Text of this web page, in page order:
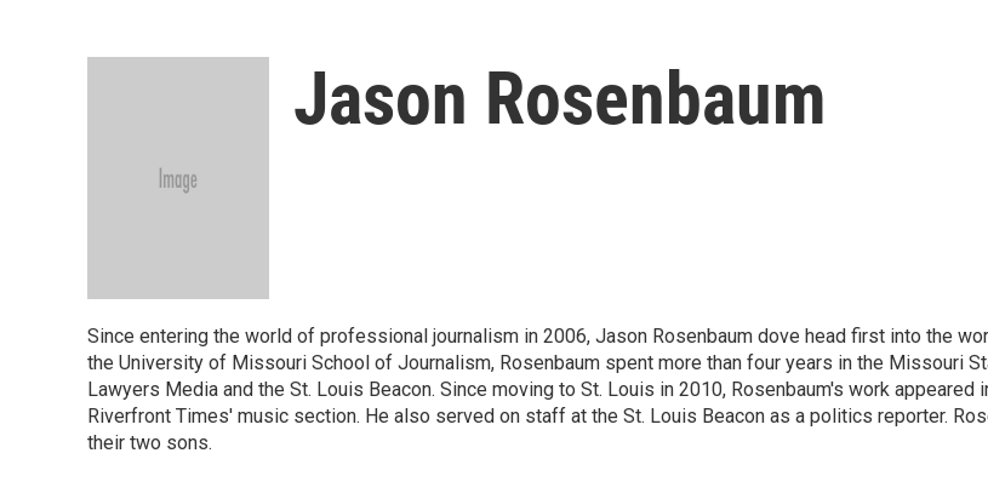
Jason Rosenbaum
Since entering the world of professional journalism in 2006, Jason Rosenbaum dove head first into the
the University of Missouri School of Journalism, Rosenbaum spent more than four years in the Missouri
Lawyers Media and the St. Louis Beacon. Since moving to St. Louis in 2010, Rosenbaum's work
Riverfront Times' music section. He also served on staff at the St. Louis Beacon as a politics reporter.
their two sons.